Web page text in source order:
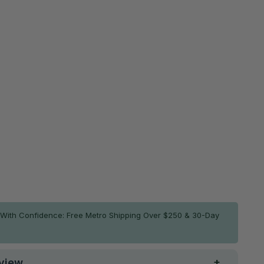
Confidence: Free Metro Shipping Over $250 & 30-Day